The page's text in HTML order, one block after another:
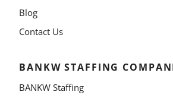
Blog
Contact Us
BANKW STAFFING
BANKW Staffing